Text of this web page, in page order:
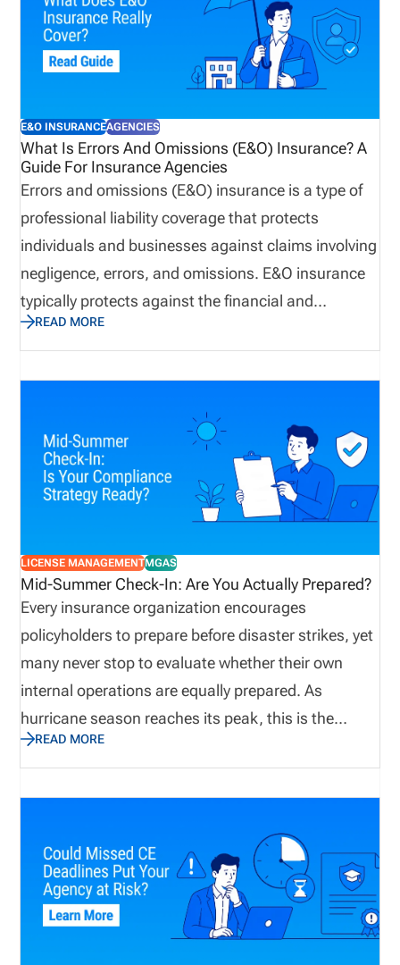
E&O INSURANCEAGENCIES
What Is Errors And Omissions (E&O) Insurance? A
Guide For Insurance Agencies
Errors and omissions (E&O) insurance is a type of
professional liability coverage that protects
individuals and businesses against claims involving
negligence, errors, and omissions. E&O insurance
typically protects against the financial and
reputational losses that can result from
professional oversight, rather than bodily injury or
property damage. E&O insurance provides
important coverage for insurance agents and
agencies. Because they advise clients, interpret
policies, recommend coverage, process insurance
transactions, and provide other complex policy-
management services in a highly regulated
exposure. Obtaining E&O insurance provides
agencies protection against potential losses due to
mistakes, failed disclosures, lawsuits, and
allegations.
READ MORE
LICENSE MANAGEMENTMGAS
Mid-Summer Check-In: Are You Actually Prepared?
Every insurance organization encourages
policyholders to prepare before disaster strikes, yet
many never stop to evaluate whether their own
internal operations are equally prepared. As
hurricane season reaches its peak, this is the
perfect time to assess not only emergency supplies
and disaster recovery plans, but also the
operational processes that keep producers
licensed, appointments current, and customers
supported. Let’s explore why true preparedness
extends beyond weather plans and how proactive
operational visibility helps organizations remain
resilient when business continuity matters most.
READ MORE